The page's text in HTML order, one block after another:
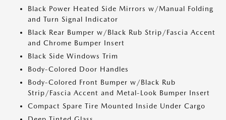
Black Power Heated Side Mirrors w/Manual Folding
and Turn Signal Indicator
Black Rear Bumper w/Black Rub Strip/Fascia Accent
and Chrome Bumper Insert
Black Side Windows Trim
Body-Colored Door Handles
Body-Colored Front Bumper w/Black Rub
Strip/Fascia Accent and Metal-Look Bumper Insert
Compact Spare Tire Mounted Inside Under Cargo